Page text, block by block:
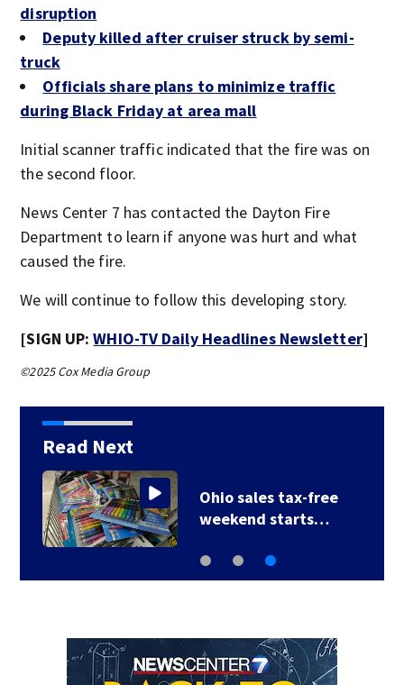
disruption
Deputy killed after cruiser struck by semi-
truck
Officials share plans to minimize traffic
during Black Friday at area mall
Initial scanner traffic indicated that the fire was on
the second floor.
News Center 7 has contacted the Dayton Fire
Department to learn if anyone was hurt and what
caused the fire.
We will continue to follow this developing story.
[SIGN UP:WHIO-TV Daily Headlines Newsletter]
©2025 Cox Media Group
Read Next
Ohio sales tax-free
weekend starts…